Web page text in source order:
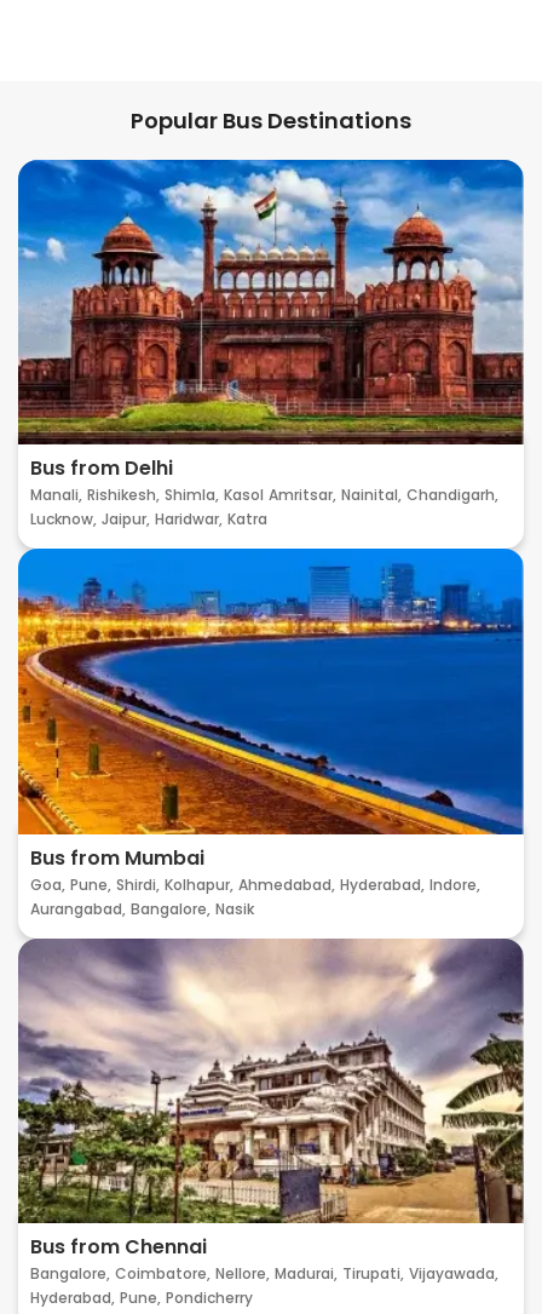
Popular Bus Destinations
Bus from Delhi
Manali, Rishikesh, Shimla, Kasol Amritsar, Nainital, Chandigarh,
Lucknow, Jaipur, Haridwar, Katra
Bus from Mumbai
Goa, Pune, Shirdi, Kolhapur, Ahmedabad, Hyderabad, Indore,
Aurangabad, Bangalore, Nasik
Bus from Chennai
Bangalore, Coimbatore, Nellore, Madurai, Tirupati, Vijayawada,
Hyderabad, Pune, Pondicherry